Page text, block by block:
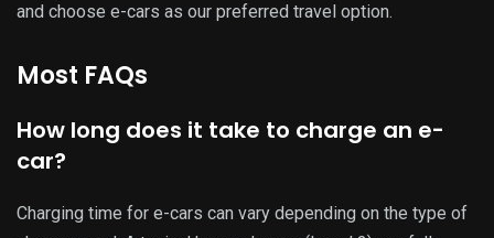
and choose e-cars as our preferred travel option.
Most FAQs
How long does it take to charge an e-
car?
Charging time for e-cars can vary depending on the type of